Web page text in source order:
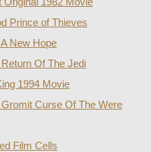
Prince of Thieves
New Hope
Of The Jedi
1994 Movie
Curse Of The Were
Film Cells